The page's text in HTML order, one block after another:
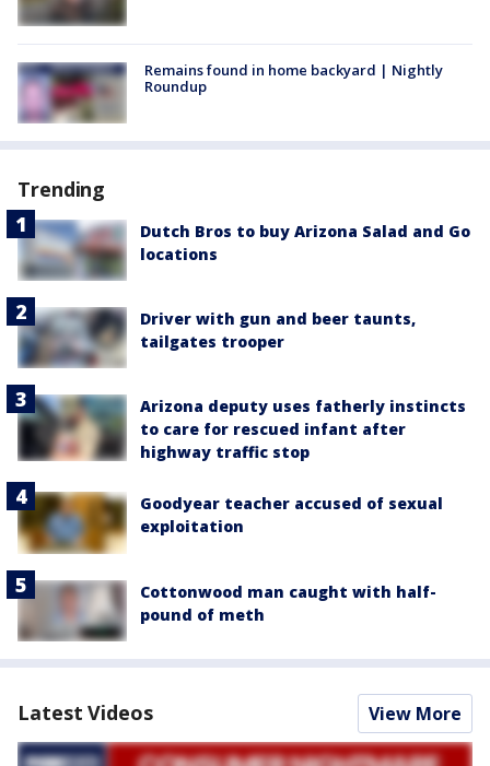
Remains found in home backyard | Nightly
Roundup
Trending
Dutch Bros to buy Arizona Salad and Go
locations
Driver with gun and beer taunts,
tailgates trooper
Arizona deputy uses fatherly instincts
to care for rescued infant after
highway traffic stop
Goodyear teacher accused of sexual
exploitation
Cottonwood man caught with half-
pound of meth
Latest Videos View More